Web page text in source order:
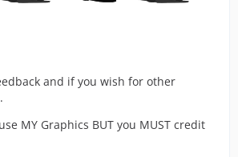
and if you wish for other
MY Graphics BUT you MUST credit